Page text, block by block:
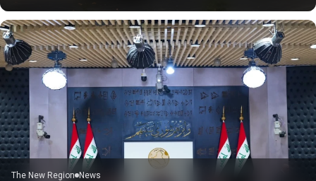
The New Region News